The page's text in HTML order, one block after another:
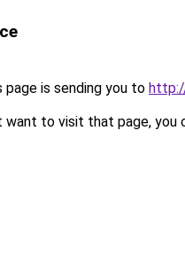
page is sending you to
want to visit that page, you